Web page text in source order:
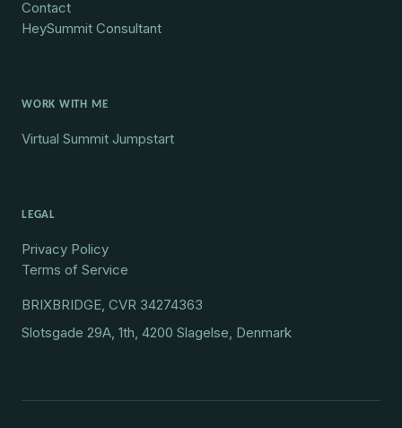
Contact
HeySummit Consultant
WORK WITH ME
Virtual Summit Jumpstart
LEGAL
Privacy Policy
Terms of Service
BRIXBRIDGE, CVR 34274363
Slotsgade 29A, 1th, 4200 Slagelse, Denmark